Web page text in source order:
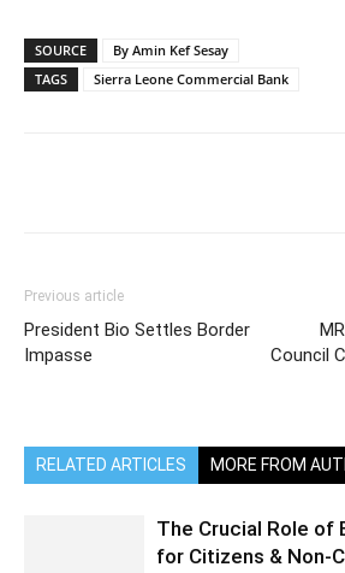
SOURCE
By Amin Kef Sesay
TAGS
Sierra Leone Commercial Bank
Previous article
President Bio Settles Border
Impasse
Council
RELATED ARTICLES MORE FROM
The Crucial Role of
for Citizens & Non-